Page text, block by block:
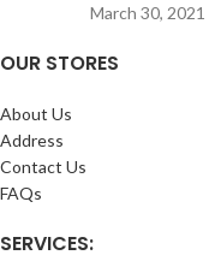
March 30, 2021
OUR STORES
About Us
Address
Contact Us
FAQs
SERVICES: